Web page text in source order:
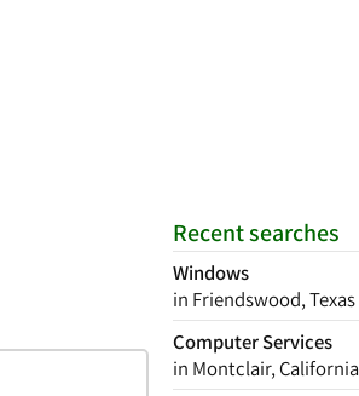
Recent searches
Windows
in Friendswood, Texas
Computer Services
in Montclair, California